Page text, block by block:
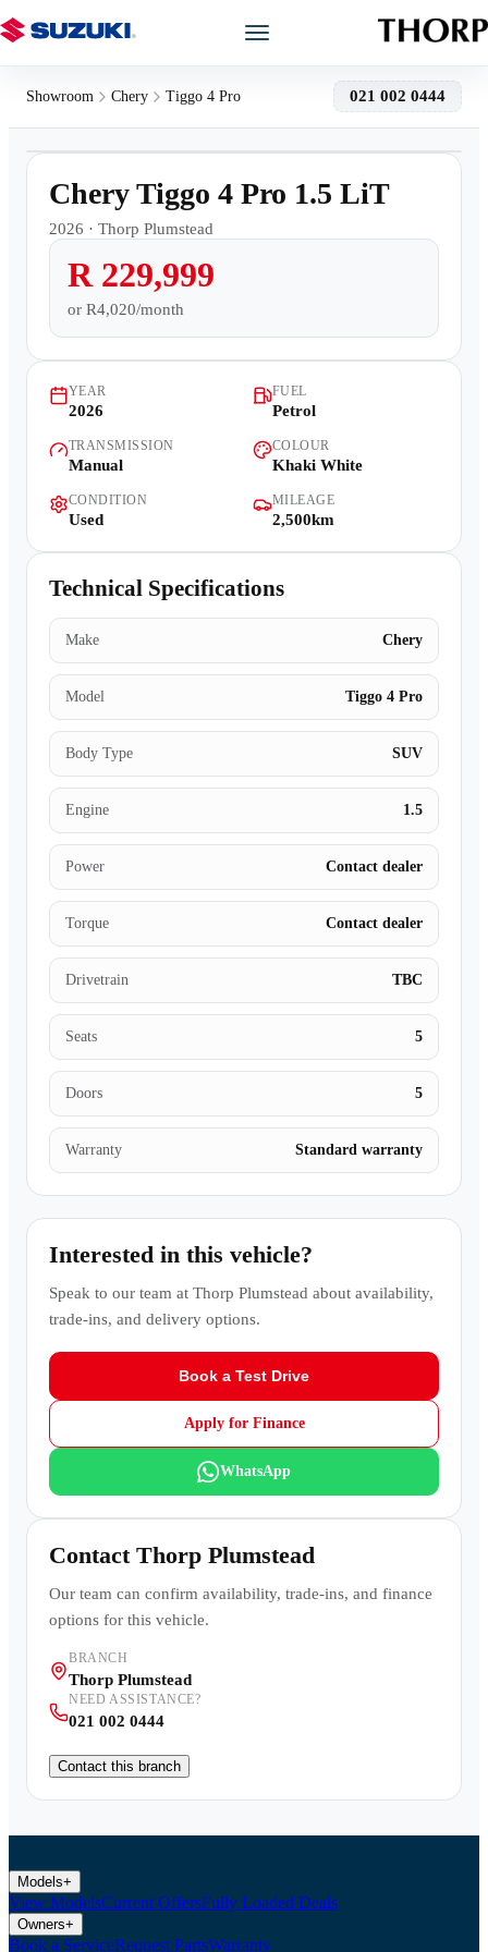
Models
Showroom
Book a Service
Finance
Warranty
Book a Test Drive
Contact Us
Showroom Chery Tiggo 4 Pro 021 002 0444
2,500km
Chery Tiggo 4 Pro 1.5 LiT
2026 · Thorp Plumstead
R 229,999
or R4,020/month
YEAR
2026
FUEL
Petrol
TRANSMISSION
Manual
COLOUR
Khaki White
CONDITION
Used
MILEAGE
2,500km
Technical Specifications
Make Chery
Model Tiggo 4 Pro
Body Type SUV
Engine 1.5
Power Contact dealer
Torque Contact dealer
Drivetrain TBC
Seats 5
Doors 5
Warranty Standard warranty
Interested in this vehicle?
Speak to our team at Thorp Plumstead about availability,
trade-ins, and delivery options.
Book a Test Drive
Apply for Finance
WhatsApp
Contact Thorp Plumstead
Our team can confirm availability, trade-ins, and finance
options for this vehicle.
BRANCH
Thorp Plumstead
NEED ASSISTANCE?
021 002 0444
Contact this branch
Models+
View ModelsCurrent OffersFully Loaded Deals
Owners+
Book a ServiceRequest PartsWarranty